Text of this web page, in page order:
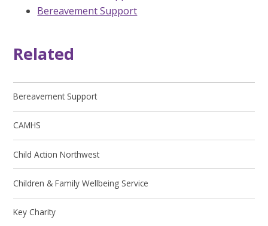
Bereavement Support
Related
Bereavement Support
CAMHS
Child Action Northwest
Children & Family Wellbeing Service
Key Charity